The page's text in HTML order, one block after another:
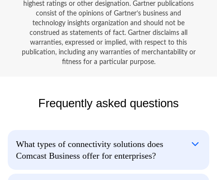
highest ratings or other designation. Gartner publications
consist of the opinions of Gartner’s business and
technology insights organization and should not be
construed as statements of fact. Gartner disclaims all
warranties, expressed or implied, with respect to this
publication, including any warranties of merchantability or
fitness for a particular purpose.
Frequently asked questions
What types of connectivity solutions does
Comcast Business offer for enterprises?